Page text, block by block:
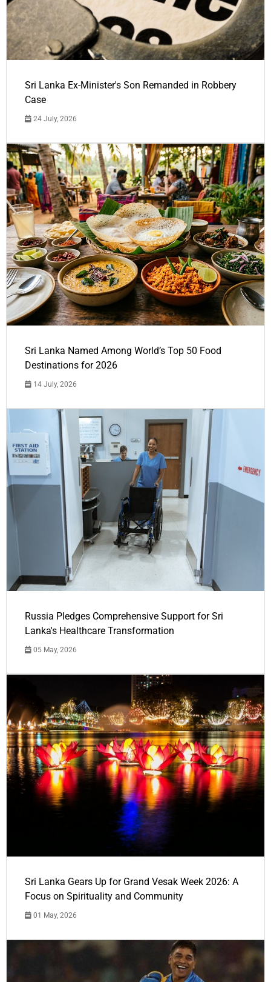
Sri Lanka Ex-Minister's Son Remanded in Robbery
Case
24 July, 2026
Sri Lanka Named Among World’s Top 50 Food
Destinations for 2026
14 July, 2026
Russia Pledges Comprehensive Support for Sri
Lanka's Healthcare Transformation
05 May, 2026
Sri Lanka Gears Up for Grand Vesak Week 2026: A
Focus on Spirituality and Community
01 May, 2026